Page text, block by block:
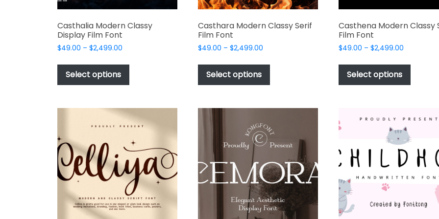
Casthalia Modern Classy
Display Film Font
$49.00 – $2,499.00
$49.00
$2,499.00
Select options
has
variants.
The
may
be
chosen
on
the
product
Casthara Modern Classy Serif
Film Font
$49.00 – $2,499.00Price
$49.00
$2,499.00
Select options
has
variants.
options
may
chosen
on
the
product
page
Casthena Modern Classy
Film Font
$49.00 – $2,499.00Price
$49.00
$2,499.00
Select options
has
The
may
be
chosen
on